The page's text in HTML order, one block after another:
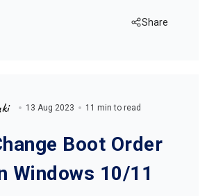
Share
13 Aug 2023 11 min to read
Boot Order
Windows 10/11